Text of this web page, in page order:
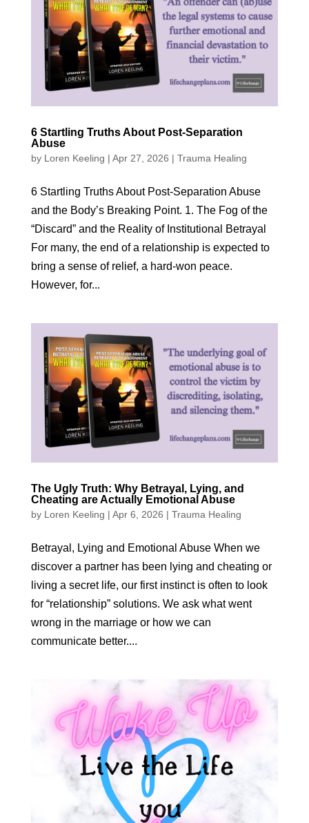
6 Startling Truths About Post-Separation
Abuse
by Loren Keeling | Apr 27, 2026 | Trauma Healing
6 Startling Truths About Post-Separation Abuse
and the Body’s Breaking Point. 1. The Fog of the
“Discard” and the Reality of Institutional Betrayal
For many, the end of a relationship is expected to
bring a sense of relief, a hard-won peace.
However, for...
The Ugly Truth: Why Betrayal, Lying, and
Cheating are Actually Emotional Abuse
by Loren Keeling | Apr 6, 2026 | Trauma Healing
Betrayal, Lying and Emotional Abuse When we
discover a partner has been lying and cheating or
living a secret life, our first instinct is often to look
for “relationship” solutions. We ask what went
wrong in the marriage or how we can
communicate better....